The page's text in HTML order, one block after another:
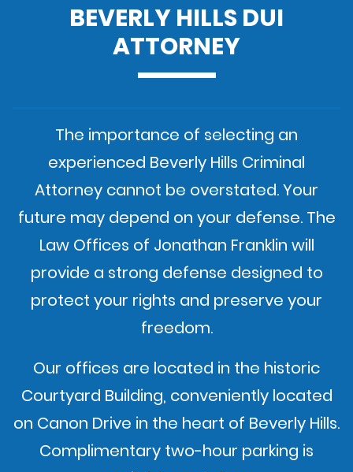
BEVERLY HILLS DUI
ATTORNEY
The importance of selecting an
experienced Beverly Hills Criminal
Attorney cannot be overstated. Your
future may depend on your defense. The
Law Offices of Jonathan Franklin will
provide a strong defense designed to
protect your rights and preserve your
freedom.
Our offices are located in the historic
Courtyard Building, conveniently located
on Canon Drive in the heart of Beverly Hills.
Complimentary two-hour parking is